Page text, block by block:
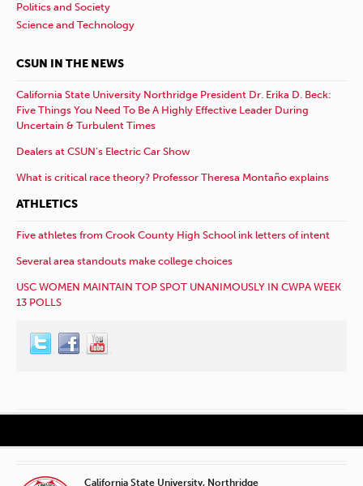
Politics and Society
Science and Technology
CSUN IN THE NEWS
California State University Northridge President Dr. Erika D. Beck:
Five Things You Need To Be A Highly Effective Leader During
Uncertain & Turbulent Times
Dealers at CSUN’s Electric Car Show
What is critical race theory? Professor Theresa Montaño explains
ATHLETICS
Five athletes from Crook County High School ink letters of intent
Several area standouts make college choices
USC WOMEN MAINTAIN TOP SPOT UNANIMOUSLY IN CWPA WEEK
13 POLLS
California State University, Northridge